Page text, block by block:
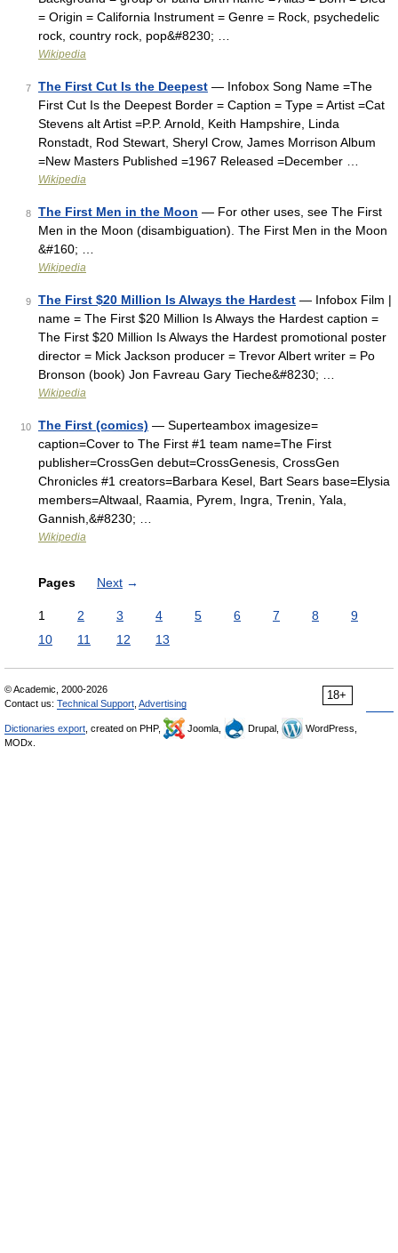
= Origin = California Instrument = Genre = Rock, psychedelic
rock, country rock, pop&#8230; …
Wikipedia
7 The First Cut Is the Deepest — Infobox Song Name =The
First Cut Is the Deepest Border = Caption = Type = Artist =Cat
Stevens alt Artist =P.P. Arnold, Keith Hampshire, Linda
Ronstadt, Rod Stewart, Sheryl Crow, James Morrison Album
=New Masters Published =1967 Released =December …
Wikipedia
8 The First Men in the Moon — For other uses, see The First
Men in the Moon (disambiguation). The First Men in the Moon
&#160; …
Wikipedia
9 The First $20 Million Is Always the Hardest — Infobox Film |
name = The First $20 Million Is Always the Hardest caption =
The First $20 Million Is Always the Hardest promotional poster
director = Mick Jackson producer = Trevor Albert writer = Po
Bronson (book) Jon Favreau Gary Tieche&#8230; …
Wikipedia
10 The First (comics) — Superteambox imagesize=
caption=Cover to The First #1 team name=The First
publisher=CrossGen debut=CrossGenesis, CrossGen
Chronicles #1 creators=Barbara Kesel, Bart Sears base=Elysia
members=Altwaal, Raamia, Pyrem, Ingra, Trenin, Yala,
Gannish,&#8230; …
Wikipedia
Pages Next →
1 2 3 4 5 6 7 8
9
10
11 12 13
18+
© Academic, 2000-2026
Contact us: Technical Support Advertising
Dictionaries export , created on PHP, Joomla, Drupal,
WordPress,
MODx.